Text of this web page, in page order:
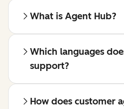
What is Agent Hub?
Which languages
support?
How does customer